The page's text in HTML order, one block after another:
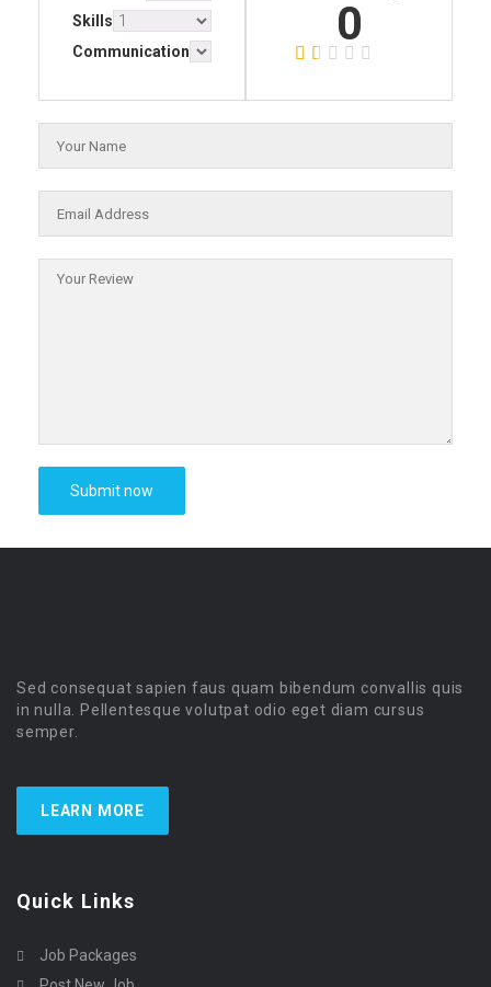
Skills
Communication
0
Sed consequat sapien faus quam bibendum convallis quis
in nulla. Pellentesque volutpat odio eget diam cursus
semper.
LEARN MORE
Quick Links
Job Packages